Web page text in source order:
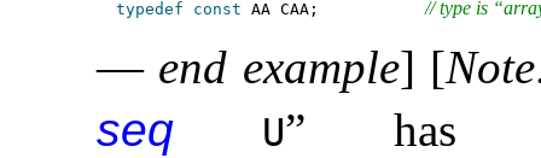
typedef const AA CAA; // type is
— end example] [Note
seq
U” has